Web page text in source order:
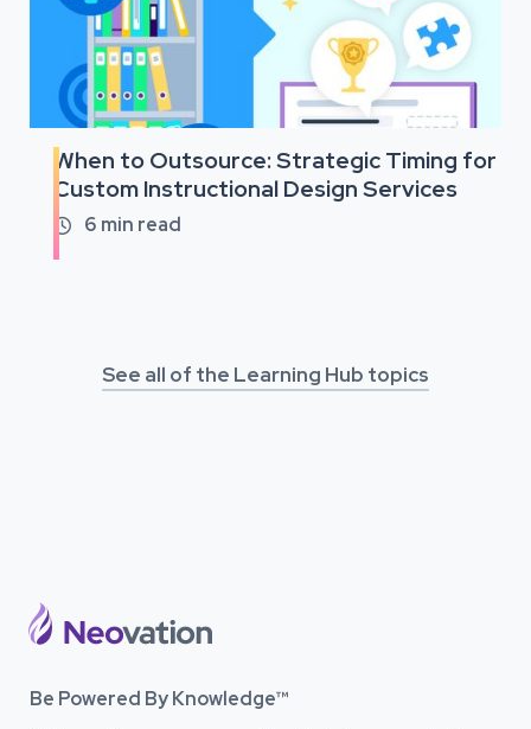
When to Outsource: Strategic Timing for
Custom Instructional Design Services
 6 min read
See all of the Learning Hub topics
Be Powered By Knowledge™